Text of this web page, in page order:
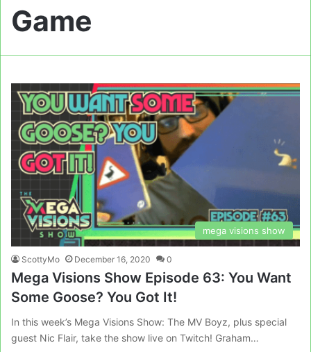
Game
mega visions show
ScottyMo December 16, 2020 0
Mega Visions Show Episode 63: You Want
Some Goose? You Got It!
In this week’s Mega Visions Show: The MV Boyz, plus special
guest Nic Flair, take the show live on Twitch! Graham…